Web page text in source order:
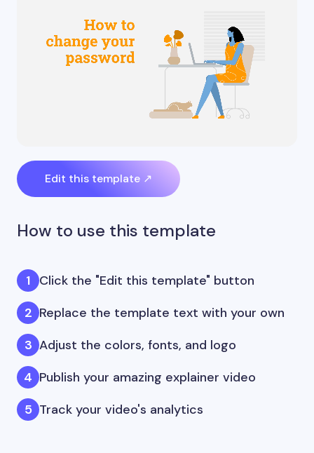
Edit this template ↗
How to use this template
Click the "Edit this template" button
Replace the template text with your own
Adjust the colors, fonts, and logo
Publish your amazing explainer video
Track your video's analytics